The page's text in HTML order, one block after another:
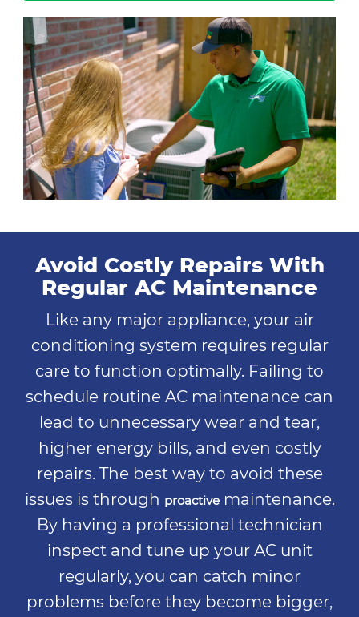
Avoid Costly Repairs With
Regular AC Maintenance
Like any major appliance, your air
conditioning system requires regular
care to function optimally. Failing to
schedule routine AC maintenance can
lead to unnecessary wear and tear,
higher energy bills, and even costly
repairs. The best way to avoid these
issues is through proactivemaintenance.
By having a professional technician
inspect and tune up your AC unit
regularly, you can catch minor
problems before they become bigger,